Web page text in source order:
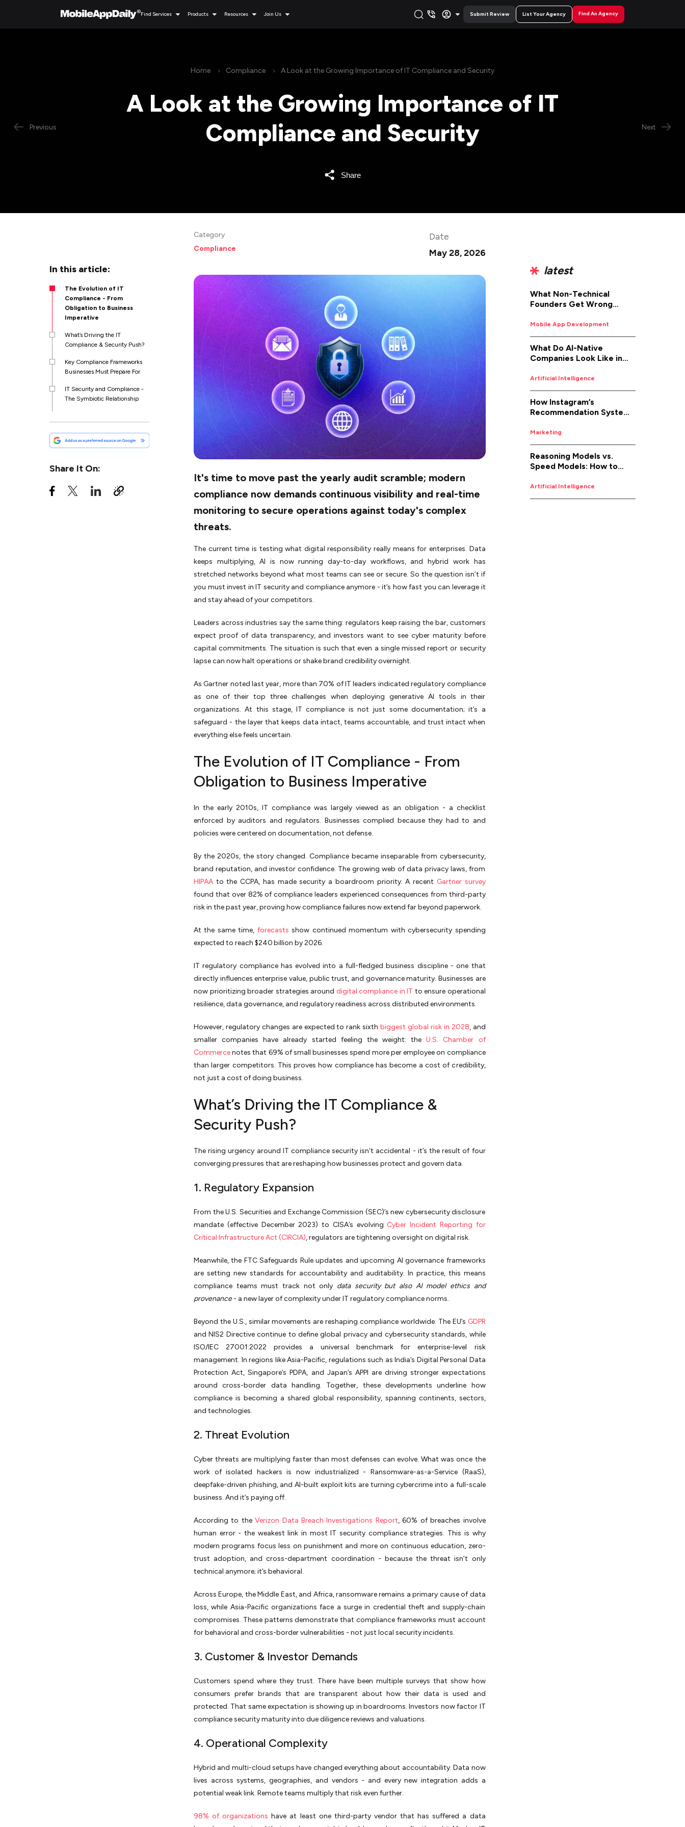
Find Services Products Resources Join Us Submit Review List Your Agency Find An Agency
Previous
Home Compliance A Look at the Growing Importance of IT Compliance and Security
A Look at the Growing Importance of IT
Compliance and Security
Share
Next
In this article:
The Evolution of IT
Compliance - From
Obligation to Business
Imperative
What’s Driving the IT
Compliance & Security Push?
Key Compliance Frameworks
Businesses Must Prepare For
IT Security and Compliance -
The Symbiotic Relationship
Priorities
and Secure
Building a Future-Ready
Share It On:
Category
Compliance
Date
May 28, 2026
It's time to move past the yearly audit scramble; modern
compliance now demands continuous visibility and real-time
monitoring to secure operations against today's complex
threats.
The current time is testing what digital responsibility really means for enterprises. Data
keeps multiplying, AI is now running day-to-day workflows, and hybrid work has
stretched networks beyond what most teams can see or secure. So the question isn’t if
you must invest in IT security and compliance anymore - it’s how fast you can leverage it
and stay ahead of your competitors.
Leaders across industries say the same thing: regulators keep raising the bar, customers
expect proof of data transparency, and investors want to see cyber maturity before
capital commitments. The situation is such that even a single missed report or security
lapse can now halt operations or shake brand credibility overnight.
As Gartner noted last year, more than 70% of IT leaders indicated regulatory compliance
as one of their top three challenges when deploying generative AI tools in their
organizations. At this stage, IT compliance is not just some documentation; it’s a
safeguard - the layer that keeps data intact, teams accountable, and trust intact when
everything else feels uncertain.
The Evolution of IT Compliance - From
Obligation to Business Imperative
In the early 2010s, IT compliance was largely viewed as an obligation - a checklist
enforced by auditors and regulators. Businesses complied because they had to and
policies were centered on documentation, not defense.
By the 2020s, the story changed. Compliance became inseparable from cybersecurity,
brand reputation, and investor confidence. The growing web of data privacy laws, from
HIPAAto the CCPA, has made security a boardroom priority. A recent Gartner survey
found that over 82% of compliance leaders experienced consequences from third-party
risk in the past year, proving how compliance failures now extend far beyond paperwork.
At the same time, forecasts show continued momentum with cybersecurity spending
expected to reach $240 billion by 2026.
IT regulatory compliance has evolved into a full-fledged business discipline - one that
directly influences enterprise value, public trust, and governance maturity. Businesses are
now prioritizing broader strategies around digital compliance in IT to ensure operational
resilience, data governance, and regulatory readiness across distributed environments.
However, regulatory changes are expected to rank sixthbiggest global risk in 2028, and
smaller companies have already started feeling the weight: theU.S. Chamber of
Commercenotes that 69% of small businesses spend more per employee on compliance
than larger competitors. This proves how compliance has become a cost of credibility,
not just a cost of doing business.
What’s Driving the IT Compliance &
Security Push?
The rising urgency around IT compliance security isn’t accidental - it’s the result of four
converging pressures that are reshaping how businesses protect and govern data.
1. Regulatory Expansion
From the U.S. Securities and Exchange Commission (SEC)’s new cybersecurity disclosure
mandate (effective December 2023) to CISA’s evolving Cyber Incident Reporting for
Critical Infrastructure Act (CIRCIA), regulators are tightening oversight on digital risk.
Meanwhile, the FTC Safeguards Rule updates and upcoming AI governance frameworks
are setting new standards for accountability and auditability. In practice, this means
compliance teams must track not only data security but also AI model ethics and
provenance- a new layer of complexity under IT regulatory compliance norms.
Beyond the U.S., similar movements are reshaping compliance worldwide. The EU’s GDPR
and NIS2 Directive continue to define global privacy and cybersecurity standards, while
ISO/IEC 27001:2022 provides a universal benchmark for enterprise-level risk
management. In regions like Asia-Pacific, regulations such as India’s Digital Personal Data
Protection Act, Singapore’s PDPA, and Japan’s APPI are driving stronger expectations
around cross-border data handling. Together, these developments underline how
compliance is becoming a shared global responsibility, spanning continents, sectors,
and technologies.
2. Threat Evolution
Cyber threats are multiplying faster than most defenses can evolve. What was once the
work of isolated hackers is now industrialized - Ransomware-as-a-Service (RaaS),
deepfake-driven phishing, and AI-built exploit kits are turning cybercrime into a full-scale
business. And it’s paying off.
According to theVerizon Data Breach Investigations Report, 60% of breaches involve
human error - the weakest link in most IT security compliance strategies. This is why
modern programs focus less on punishment and more on continuous education, zero-
trust adoption, and cross-department coordination - because the threat isn’t only
technical anymore; it’s behavioral.
Across Europe, the Middle East, and Africa, ransomware remains a primary cause of data
loss, while Asia-Pacific organizations face a surge in credential theft and supply-chain
compromises. These patterns demonstrate that compliance frameworks must account
for behavioral and cross-border vulnerabilities - not just local security incidents.
3. Customer & Investor Demands
Customers spend where they trust. There have been multiple surveys that show how
consumers prefer brands that are transparent about how their data is used and
protected. That same expectation is showing up in boardrooms. Investors now factor IT
compliance security maturity into due diligence reviews and valuations.
4. Operational Complexity
Hybrid and multi-cloud setups have changed everything about accountability. Data now
lives across systems, geographies, and vendors - and every new integration adds a
potential weak link. Remote teams multiply that risk even further.
98% of organizations have at least one third-party vendor that has suffered a data
latest
What Non-Technical
Founders Get Wrong
Development (And How to
Fix It)
Mobile App Development
What Do AI-Native
Companies Look Like in
Artificial Intelligence
How Instagram’s
Recommendation System
Marketing
Reasoning Models vs.
Speed Models: How to
Job
Artificial Intelligence